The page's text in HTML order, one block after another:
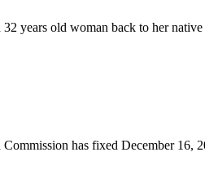
old woman back to her native
has fixed December 16,